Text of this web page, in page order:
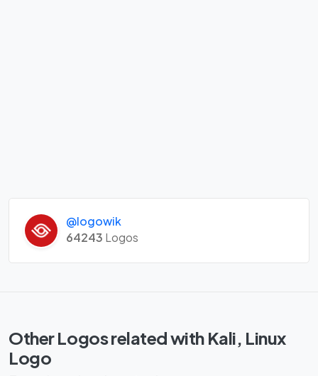
@logowik
64243 Logos
Other Logos related with Kali, Linux
Logo